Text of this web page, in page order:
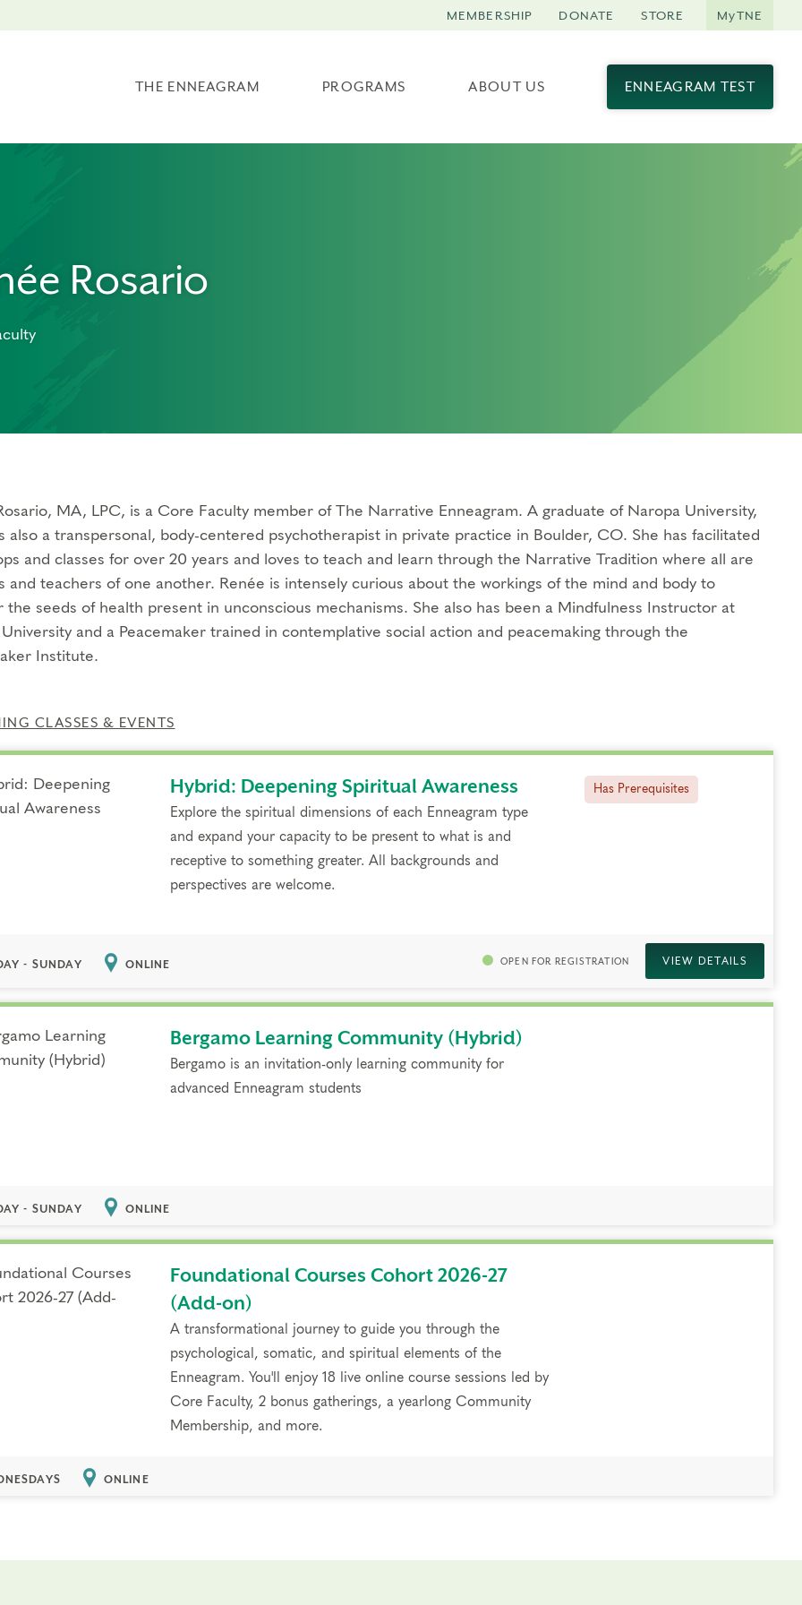
THE ENNEAGRAM PROGRAMS ABOUT US ENNEAGRAM TEST
MEMBERSHIP DONATE STORE MyTNE
Rosario
MA, LPC, is a Core Faculty member of The Narrative Enneagram. A graduate of Naropa University,
also a transpersonal, body-centered psychotherapist in private practice in Boulder, CO. She has facilitated
and classes for over 20 years and loves to teach and learn through the Narrative Tradition where all are
and teachers of one another. Renée is intensely curious about the workings of the mind and body to
the seeds of health present in unconscious mechanisms. She also has been a Mindfulness Instructor at
and a Peacemaker trained in contemplative social action and peacemaking through the
Institute.
CLASSES & EVENTS
Hybrid: Deepening Spiritual Awareness
Explore the spiritual dimensions of each Enneagram type
and expand your capacity to be present to what is and
receptive to something greater. All backgrounds and
perspectives are welcome.
Has Prerequisites
- SUNDAY ONLINE OPEN FOR REGISTRATION VIEW DETAILS
Bergamo Learning Community (Hybrid)
Bergamo is an invitation-only learning community for
advanced Enneagram students
- SUNDAY ONLINE
Foundational Courses Cohort 2026-27
(Add-on)
A transformational journey to guide you through the
psychological, somatic, and spiritual elements of the
Enneagram. You'll enjoy 18 live online course sessions led by
Core Faculty, 2 bonus gatherings, a yearlong Community
Membership, and more.
ONLINE